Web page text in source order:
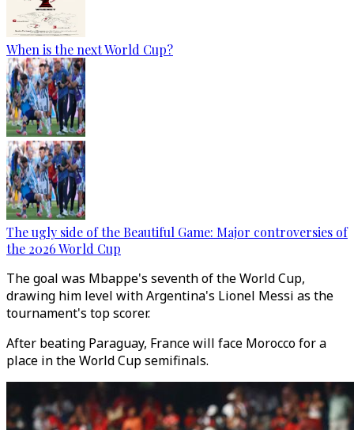
When is the next World Cup?
The ugly side of the Beautiful Game: Major controversies of
the 2026 World Cup
The goal was Mbappe's seventh of the World Cup,
drawing him level with Argentina's Lionel Messi as the
tournament's top scorer.
After beating Paraguay, France will face Morocco for a
place in the World Cup semifinals.